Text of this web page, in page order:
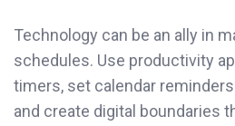
Technology can be an ally in
schedules. Use productivity
timers, set calendar
and create digital boundaries